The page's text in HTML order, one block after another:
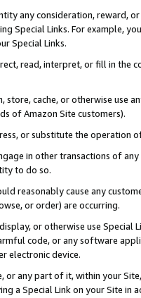
any consideration, reward,
Special Links. For example,
Special Links.
read, interpret, or fill in
store, cache, or otherwise use
of Amazon Site customers).
or substitute the operation
in other transactions of
to do so.
reasonably cause any
or order) are occurring.
or otherwise use
code, or any software
electronic device.
or any part of it, within your
a Special Link on your Site